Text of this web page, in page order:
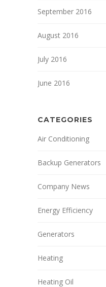
September 2016
August 2016
July 2016
June 2016
CATEGORIES
Air Conditioning
Backup Generators
Company News
Energy Efficiency
Generators
Heating
Heating Oil